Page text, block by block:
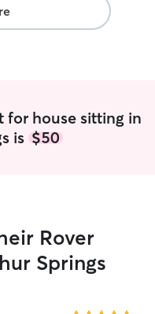
for house sitting in
is $50
Rover
Springs